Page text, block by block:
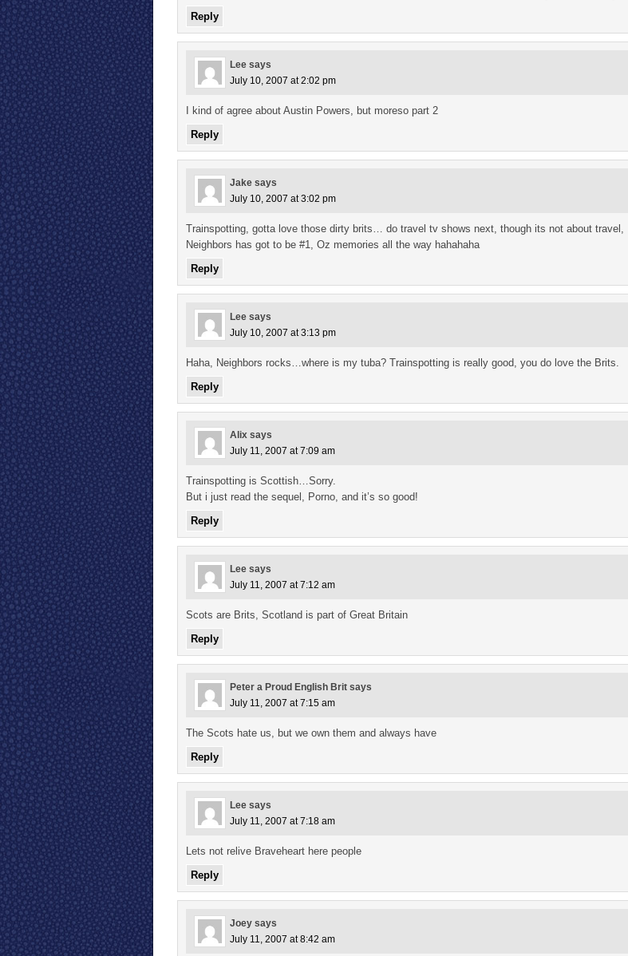
Reply
Lee says
July 10, 2007 at 2:02 pm
I kind of agree about Austin Powers, but moreso part 2
Reply
Jake says
July 10, 2007 at 3:02 pm
Trainspotting, gotta love those dirty brits… do travel tv shows next, though its not about travel,
Neighbors has got to be #1, Oz memories all the way hahahaha
Reply
Lee says
July 10, 2007 at 3:13 pm
Haha, Neighbors rocks…where is my tuba? Trainspotting is really good, you do love the Brits.
Reply
Alix says
July 11, 2007 at 7:09 am
Trainspotting is Scottish…Sorry.
But i just read the sequel, Porno, and it’s so good!
Reply
Lee says
July 11, 2007 at 7:12 am
Scots are Brits, Scotland is part of Great Britain
Reply
Peter a Proud English Brit says
July 11, 2007 at 7:15 am
The Scots hate us, but we own them and always have
Reply
Lee says
July 11, 2007 at 7:18 am
Lets not relive Braveheart here people
Reply
Joey says
July 11, 2007 at 8:42 am